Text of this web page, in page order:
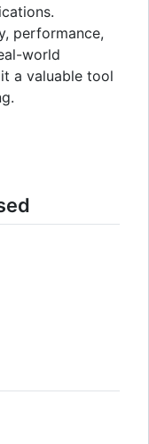
performance,
world
a valuable tool